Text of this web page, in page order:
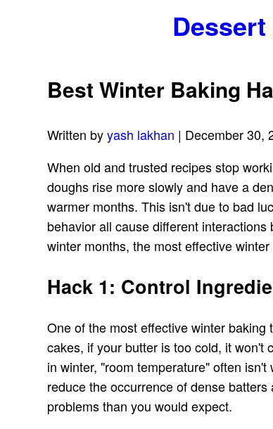
Best Winter Baking
Written byyash lakhan | December 30,
When old and trusted recipes stop
doughs rise more slowly and have a
warmer months. This isn't due to bad
behavior all cause different
winter months, the most effective
Hack 1: Control
One of the most effective winter
cakes, if your butter is too cold, it won't
in winter, "room temperature" often
reduce the occurrence of dense
problems than you would expect.